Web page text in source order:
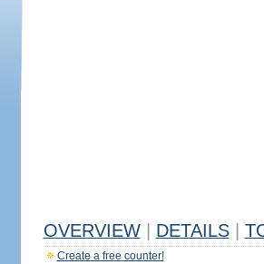
OVERVIEW DETAILS
Create a free counter!